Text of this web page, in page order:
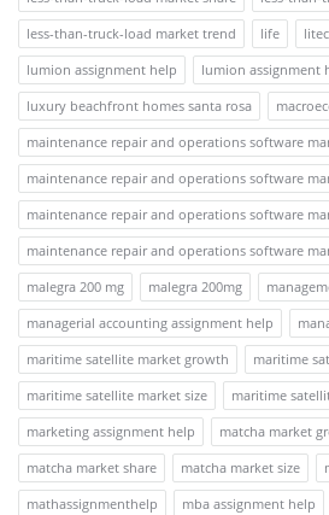
less-than-truck-load market trend
life
lumion assignment help
lumion assignment
luxury beachfront homes santa rosa
maintenance repair and operations software
maintenance repair and operations software
maintenance repair and operations software
maintenance repair and operations software
malegra 200 mg
malegra 200mg
managerial accounting assignment help
maritime satellite market growth
maritime
maritime satellite market size
maritime
marketing assignment help
matcha market
matcha market share
matcha market size
mathassignmenthelp
mba assignment help